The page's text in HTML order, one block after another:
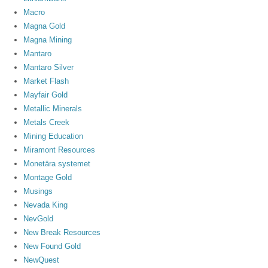
Macro
Magna Gold
Magna Mining
Mantaro
Mantaro Silver
Market Flash
Mayfair Gold
Metallic Minerals
Metals Creek
Mining Education
Miramont Resources
Monetära systemet
Montage Gold
Musings
Nevada King
NevGold
New Break Resources
New Found Gold
NewQuest